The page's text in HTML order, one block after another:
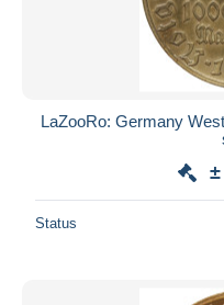
LaZooRo: Germany
Status